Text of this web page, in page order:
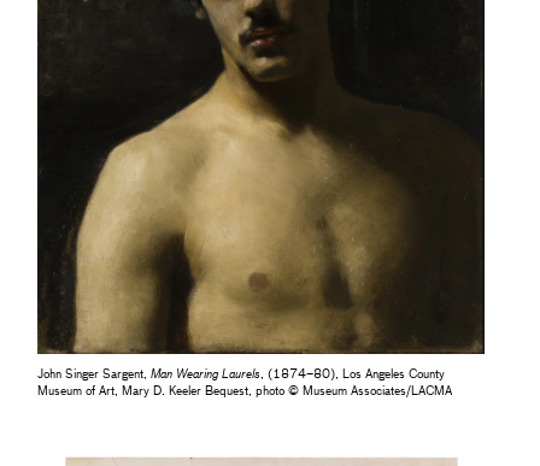
John Singer Sargent,Man Wearing Laurels, (1874–80), Los Angeles County
Museum of Art, Mary D. Keeler Bequest, photo © Museum Associates/LACMA